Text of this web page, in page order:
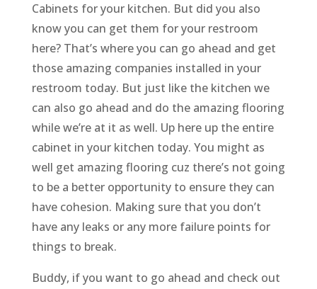
Cabinets for your kitchen. But did you also
know you can get them for your restroom
here? That’s where you can go ahead and get
those amazing companies installed in your
restroom today. But just like the kitchen we
can also go ahead and do the amazing flooring
while we’re at it as well. Up here up the entire
cabinet in your kitchen today. You might as
well get amazing flooring cuz there’s not going
to be a better opportunity to ensure they can
have cohesion. Making sure that you don’t
have any leaks or any more failure points for
things to break.
Buddy, if you want to go ahead and check out